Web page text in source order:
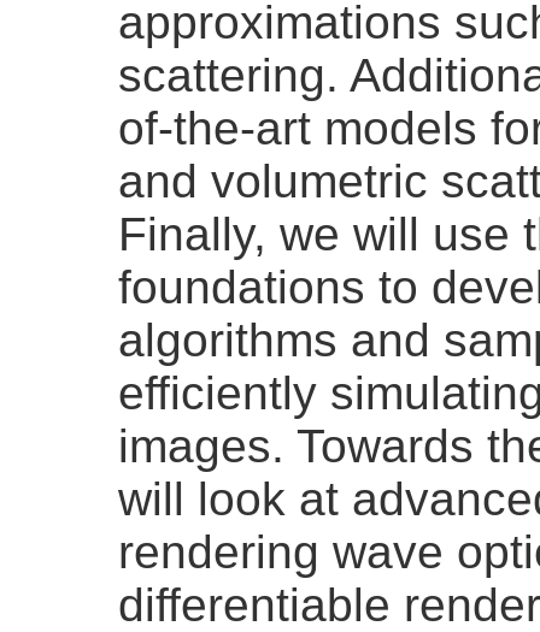
approximations
scattering.
of-the-art models
and volumetric
Finally, we will use
foundations to
algorithms and
efficiently
images. Towards
will look at
rendering wave
differentiable